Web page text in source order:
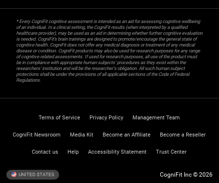
* Every CogniFit cognitive assessment is intended as an aid for assessing cognitive wellbeing
of an individual. In a clinical setting, the CogniFit results (when interpreted by a qualified
healthcare provider), may be used as an aid in determining whether further cognitive evaluation
is needed. CogniFit’s brain trainings are designed to promote/encourage the general state of
cognitive health. CogniFit does not offer any medical diagnosis or treatment of any medical
disease or condition. CogniFit products may also be used for research purposes for any range
of cognitive related assessments. If used for research purposes, all use of the product must
be in compliance with appropriate human subjects' procedures as they exist within the
researchers' institution and will be the researcher's obligation. All such human subject
protections shall be under the provisions of all applicable sections of the Code of Federal
Regulations.
Terms of Service Privacy Policy Management Team
CogniFit Newsroom Media Kit Become an Affiliate Become a Reseller
Contact us Help Accessibility Statement Trust Center
UNITED STATES CogniFit Inc © 2026